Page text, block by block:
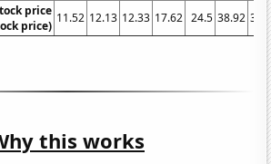
price
price)
11.52 12.13 12.33 17.62 24.5 38.92
this works